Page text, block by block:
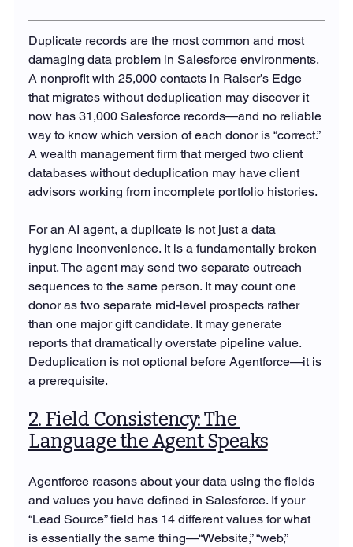
Duplicate records are the most common and most
damaging data problem in Salesforce environments.
A nonprofit with 25,000 contacts in Raiser’s Edge
that migrates without deduplication may discover it
now has 31,000 Salesforce records—and no reliable
way to know which version of each donor is “correct.”
A wealth management firm that merged two client
databases without deduplication may have client
advisors working from incomplete portfolio histories.
For an AI agent, a duplicate is not just a data
hygiene inconvenience. It is a fundamentally broken
input. The agent may send two separate outreach
sequences to the same person. It may count one
donor as two separate mid-level prospects rather
than one major gift candidate. It may generate
reports that dramatically overstate pipeline value.
Deduplication is not optional before Agentforce—it is
a prerequisite.
2. Field Consistency: The
Language the Agent Speaks
Agentforce reasons about your data using the fields
and values you have defined in Salesforce. If your
“Lead Source” field has 14 different values for what
is essentially the same thing—“Website,” “web,”